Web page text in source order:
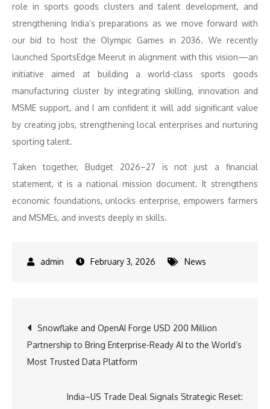
role in sports goods clusters and talent development, and
strengthening India’s preparations as we move forward with
our bid to host the Olympic Games in 2036. We recently
launched SportsEdge Meerut in alignment with this vision—an
initiative aimed at building a world-class sports goods
manufacturing cluster by integrating skilling, innovation and
MSME support, and I am confident it will add significant value
by creating jobs, strengthening local enterprises and nurturing
sporting talent.
Taken together, Budget 2026–27 is not just a financial
statement, it is a national mission document. It strengthens
economic foundations, unlocks enterprise, empowers farmers
and MSMEs, and invests deeply in skills.
February 3, 2026 News
Post
navigation
Snowflake and OpenAI Forge USD 200 Million
Partnership to Bring Enterprise-Ready AI to the World’s
Most Trusted Data Platform
India–US Trade Deal Signals Strategic Reset: